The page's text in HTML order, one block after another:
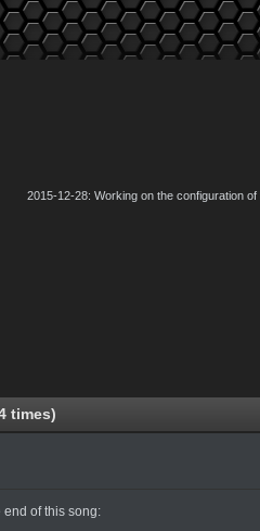
2015-12-28: Working on the configuration
times)
of this song: